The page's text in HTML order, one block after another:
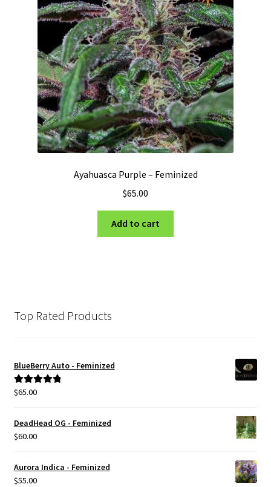
Ayahuasca Purple – Feminized
$65.00
Add to cart
Top Rated Products
BlueBerry Auto - Feminized
Rated5.00
$65.00
DeadHead OG - Feminized
$60.00
Aurora Indica - Feminized
$55.00